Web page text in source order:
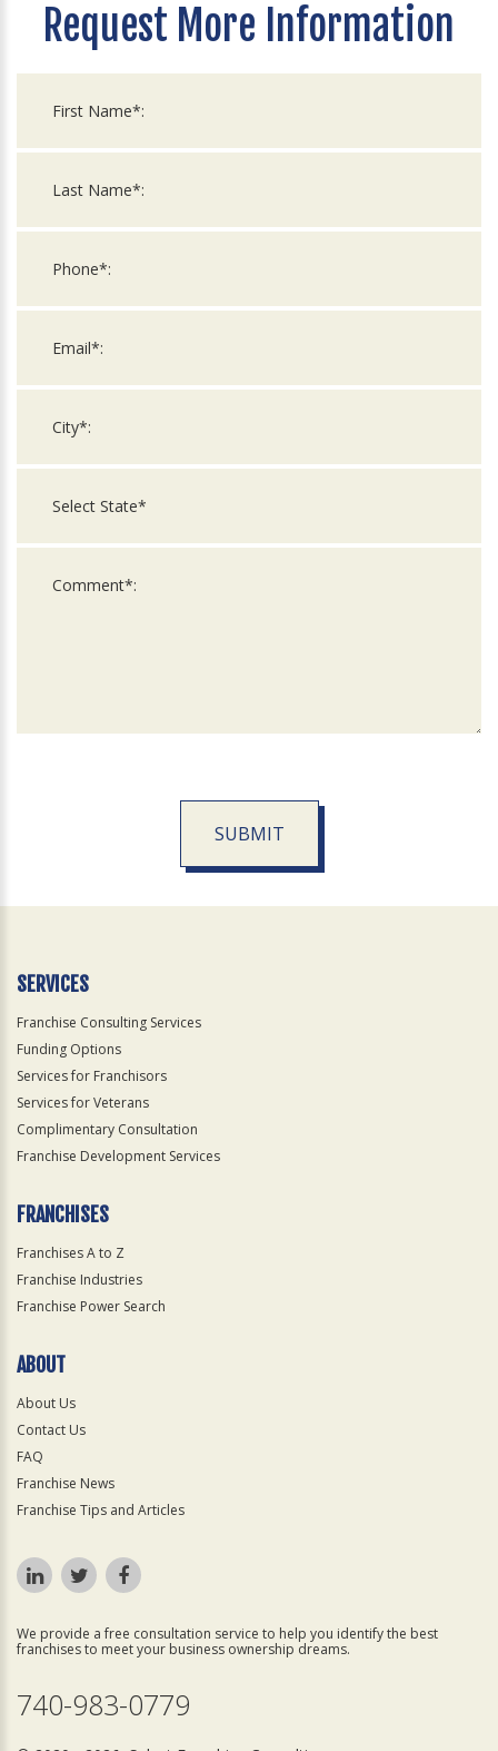
Request More Information
SUBMIT
Official
SERVICES
Franchise Consulting Services
Funding Options
Services for Franchisors
Services for Veterans
Complimentary Consultation
Franchise Development Services
FRANCHISES
Franchises A to Z
Franchise Industries
Franchise Power Search
ABOUT
About Us
Contact Us
FAQ
Franchise News
Franchise Tips and Articles
We provide a free consultation service to help you identify the best
franchises to meet your business ownership dreams.
740-983-0779